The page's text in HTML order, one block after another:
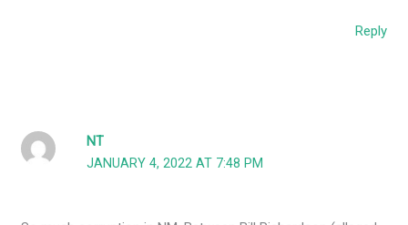
Reply
NT
JANUARY 4, 2022 AT 7:48 PM